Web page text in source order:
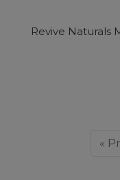
Revive Naturals
«